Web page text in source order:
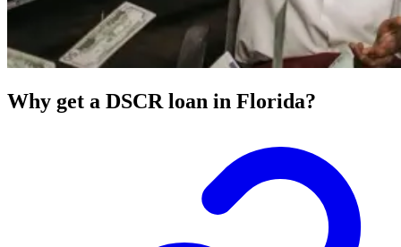
Why get a DSCR loan in Florida?